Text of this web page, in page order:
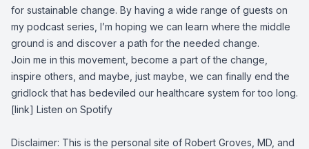
for sustainable change. By having a wide range of guests on
my podcast series, I’m hoping we can learn where the middle
ground is and discover a path for the needed change.
Join me in this movement, become a part of the change,
inspire others, and maybe, just maybe, we can finally end the
gridlock that has bedeviled our healthcare system for too long.
[link] Listen on Spotify
Disclaimer: This is the personal site of Robert Groves, MD, and